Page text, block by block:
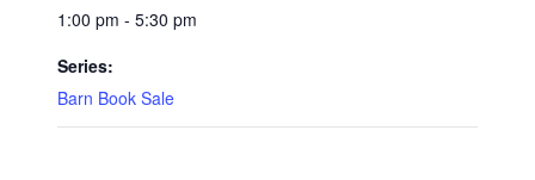
1:00 pm - 5:30 pm
Series:
Barn Book Sale